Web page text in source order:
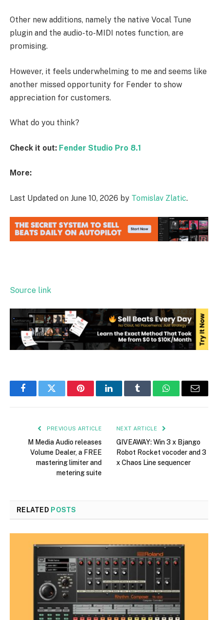
Other new additions, namely the native Vocal Tune
plugin and the audio-to-MIDI notes function, are
promising.
However, it feels underwhelming to me and seems like
another missed opportunity for Fender to show
appreciation for customers.
What do you think?
Check it out: Fender Studio Pro 8.1
More:
Last Updated on June 10, 2026 by Tomislav Zlatic.
Source link
FacebookTwitter PinterestLinkedInTumblr WhatsAppEmail
PREVIOUS ARTICLE
M Media Audio releases
Volume Dealer, a FREE
mastering limiter and
metering suite
NEXT ARTICLE
GIVEAWAY: Win 3 x Bjango
Robot Rocket vocoder and 3
x Chaos Line sequencer
RELATED POSTS